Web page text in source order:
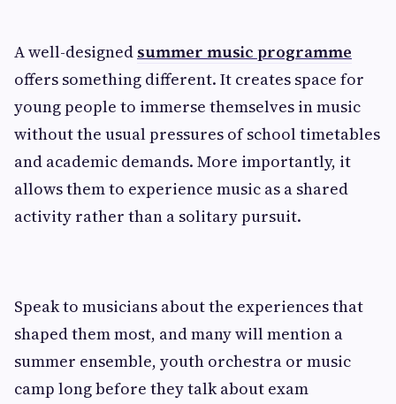
A well-designed summer music programme
offers something different. It creates space for
young people to immerse themselves in music
without the usual pressures of school timetables
and academic demands. More importantly, it
allows them to experience music as a shared
activity rather than a solitary pursuit.
Speak to musicians about the experiences that
shaped them most, and many will mention a
summer ensemble, youth orchestra or music
camp long before they talk about exam